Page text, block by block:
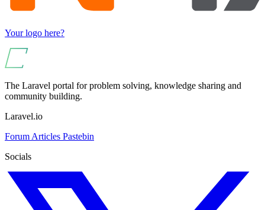
Your logo here?
The Laravel portal for problem solving, knowledge sharing and
community building.
Laravel.io
Forum Articles Pastebin
Socials